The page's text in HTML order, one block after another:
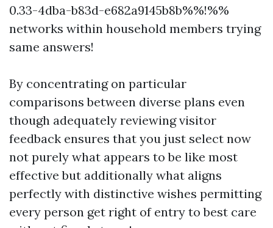
0.33-4dba-b83d-e682a9145b8b%%!%%
networks within household members trying
same answers!
By concentrating on particular
comparisons between diverse plans even
though adequately reviewing visitor
feedback ensures that you just select now
not purely what appears to be like most
effective but additionally what aligns
perfectly with distinctive wishes permitting
every person get right of entry to best care